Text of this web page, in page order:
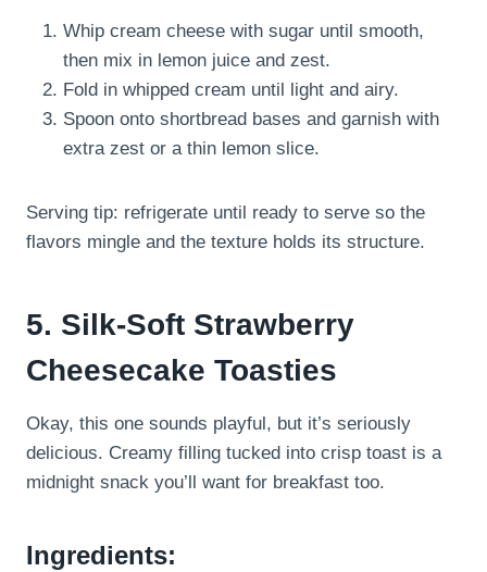
Whip cream cheese with sugar until smooth,
then mix in lemon juice and zest.
Fold in whipped cream until light and airy.
Spoon onto shortbread bases and garnish with
extra zest or a thin lemon slice.
Serving tip: refrigerate until ready to serve so the
flavors mingle and the texture holds its structure.
5. Silk-Soft Strawberry
Cheesecake Toasties
Okay, this one sounds playful, but it’s seriously
delicious. Creamy filling tucked into crisp toast is a
midnight snack you’ll want for breakfast too.
Ingredients: